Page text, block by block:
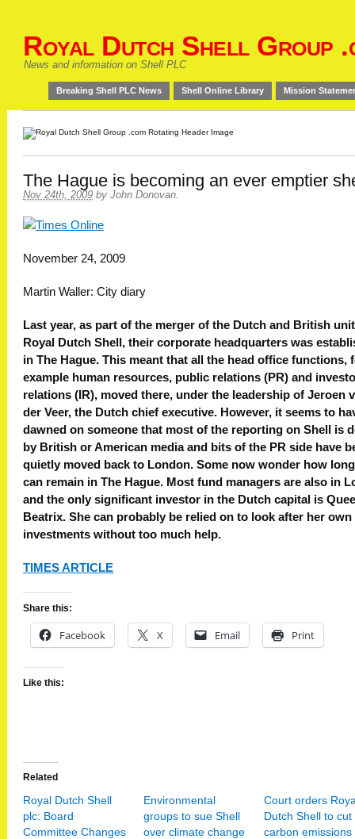
Royal Dutch Shell Group
News and information on Shell PLC
Breaking Shell PLC News Shell Online Library Mission
The Hague is becoming an ever emptier
Nov 24th, 2009 by John Donovan.
November 24, 2009
Martin Waller: City diary
Last year, as part of the merger of the Dutch and British
Royal Dutch Shell, their corporate headquarters was
in The Hague. This meant that all the head office functions,
example human resources, public relations (PR) and
relations (IR), moved there, under the leadership of Jeroen
der Veer, the Dutch chief executive. However, it seems to
dawned on someone that most of the reporting on Shell is
by British or American media and bits of the PR side have
quietly moved back to London. Some now wonder how
can remain in The Hague. Most fund managers are also in
and the only significant investor in the Dutch capital is
Beatrix. She can probably be relied on to look after her own
investments without too much help.
TIMES ARTICLE
Share this:
Facebook X Email Print
Like this:
Related
Royal Dutch Shell
plc: Board
Committee Changes
Environmental
groups to sue Shell
over climate change
Court orders
Dutch Shell to cut
carbon emissions